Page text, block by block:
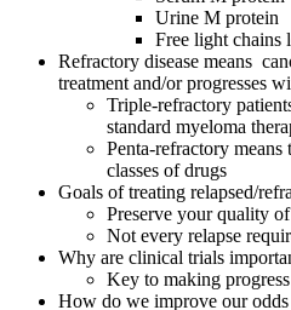
Urine M protein
Free light chains
Refractory disease means
treatment and/or progresses
Triple-refractory
standard myeloma
Penta-refractory means
classes of drugs
Goals of treating relapsed/
Preserve your quality
Not every relapse
Why are clinical trials
Key to making
How do we improve our